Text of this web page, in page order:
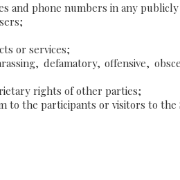
and phone numbers in any
or services;
defamatory, offensive,
rights of other parties;
to the participants or visitors to the